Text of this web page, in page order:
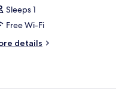
Sleeps 1
Free Wi-Fi
details